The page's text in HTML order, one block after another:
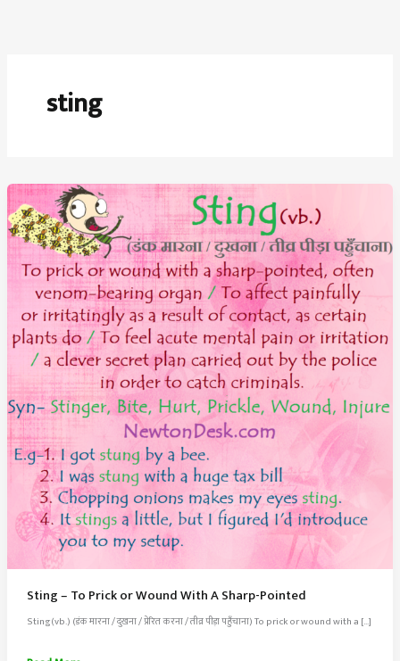
sting
Sting – To Prick or Wound With A Sharp-Pointed
Sting(vb.) (डंक मारना / दुखना / प्रेरित करना / तीव्र पीड़ा पहुँचाना) To prick or wound with a […]